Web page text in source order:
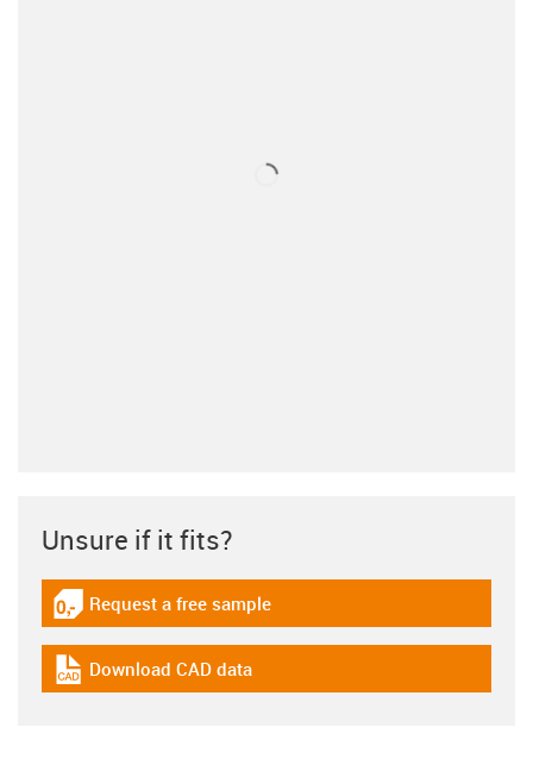
Unsure if it fits?
igus-icon-gratismuster
Request a free sample
igus-icon-cad-dateien
Download CAD data